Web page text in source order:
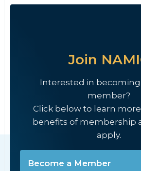
Join
Interested in becoming
member?
Click below to learn
benefits of membership
apply.
Become a Member